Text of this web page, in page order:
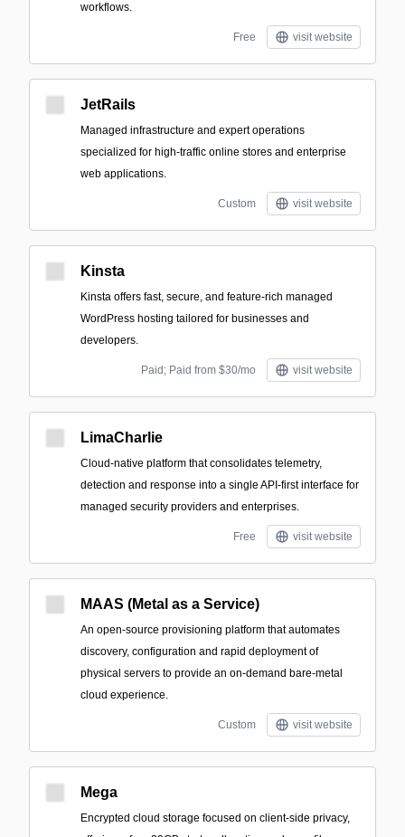
workflows.
Free visit website
JetRails
Managed infrastructure and expert operations
specialized for high-traffic online stores and enterprise
web applications.
Custom visit website
Kinsta
Kinsta offers fast, secure, and feature-rich managed
WordPress hosting tailored for businesses and
developers.
Paid; Paid from $30/mo visit website
LimaCharlie
Cloud-native platform that consolidates telemetry,
detection and response into a single API-first interface for
managed security providers and enterprises.
Free visit website
MAAS (Metal as a Service)
An open-source provisioning platform that automates
discovery, configuration and rapid deployment of
physical servers to provide an on-demand bare-metal
cloud experience.
Custom visit website
Mega
Encrypted cloud storage focused on client-side privacy,